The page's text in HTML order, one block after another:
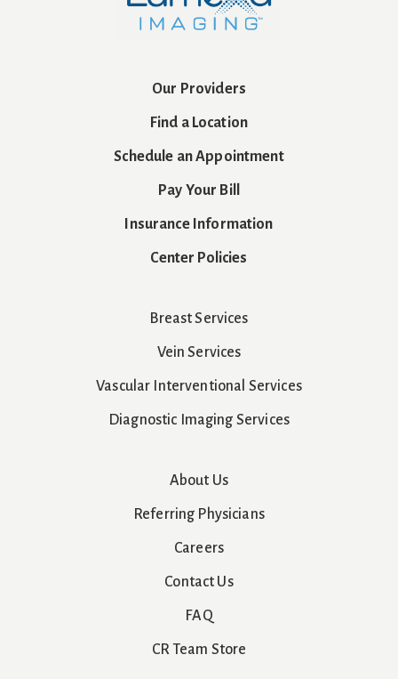
Our Providers
Find a Location
Schedule an Appointment
Pay Your Bill
Insurance Information
Center Policies
Breast Services
Vein Services
Vascular Interventional Services
Diagnostic Imaging Services
About Us
Referring Physicians
Careers
Contact Us
FAQ
CR Team Store